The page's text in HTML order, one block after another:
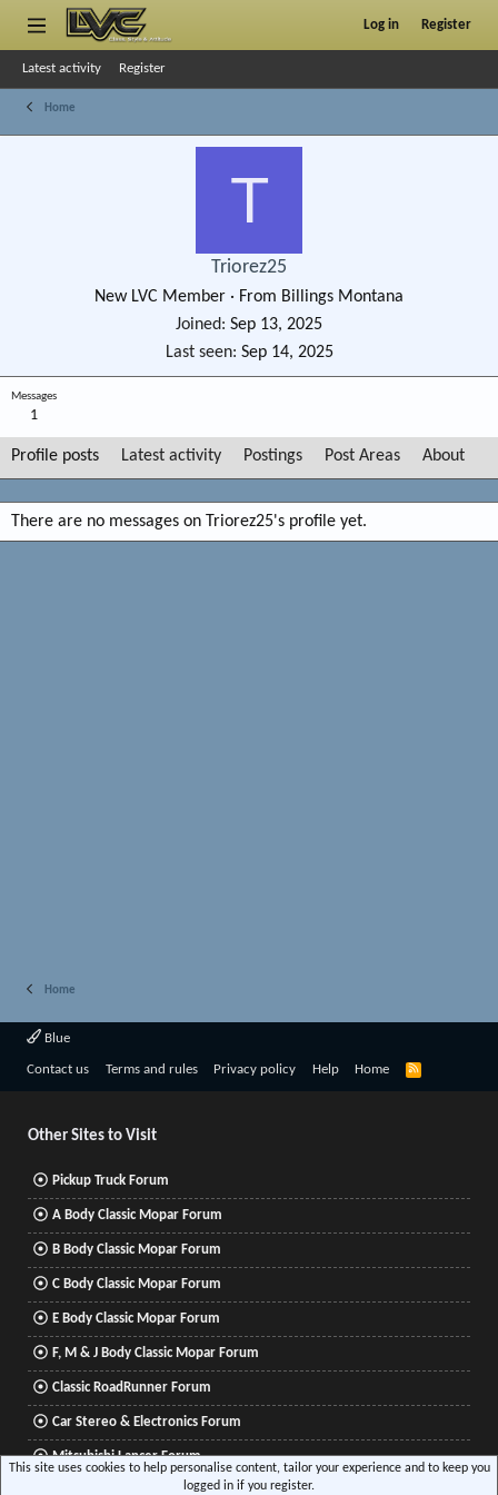
Log in Register
Latest activity Register
Home
T
Triorez25
New LVC Member · From Billings Montana
Joined
Sep 13, 2025
Last seen Sep 14, 2025
Messages
1
Profile posts Latest activity Postings Post Areas About
There are no messages on Triorez25's profile yet.
Home
Blue
Contact us Terms and rules Privacy policy Help Home
R
Other Sites to Visit
Pickup Truck Forum
A Body Classic Mopar Forum
B Body Classic Mopar Forum
C Body Classic Mopar Forum
E Body Classic Mopar Forum
F, M & J Body Classic Mopar Forum
Classic RoadRunner Forum
Car Stereo & Electronics Forum
Mitsubishi Lancer Forum
This site uses cookies to help personalise content, tailor your experience and to keep you
logged in if you register.